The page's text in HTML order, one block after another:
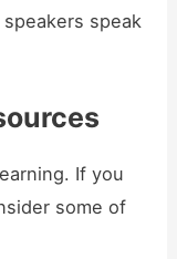
speak
If you
some of